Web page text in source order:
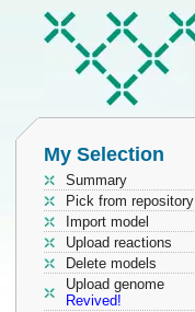
My Selection
Summary
Pick from repository
Import model
Upload reactions
Delete models
Upload genome
Revived!